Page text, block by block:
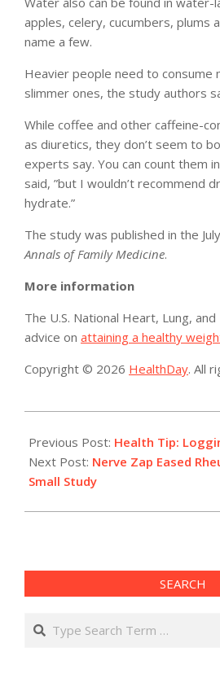
apples, celery, cucumbers, plums
name a few.
Heavier people need to consume
slimmer ones, the study authors
While coffee and other caffeine-
as diuretics, they don’t seem to
experts say. You can count them
said, ”but I wouldn’t recommend
hydrate.”
The study was published in the
Annals of Family Medicine.
More information
The U.S. National Heart, Lung,
advice on attaining a healthy
Copyright © 2026 HealthDay. All
07-
12
Previous Post: Health Tip:
Next Post: Nerve Zap Eased
Small Study
SEARCH
Search